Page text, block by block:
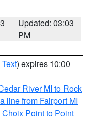
Updated: 03:03
PM
) expires 10:00
River MI to Rock
line from Fairport MI
Point to Point